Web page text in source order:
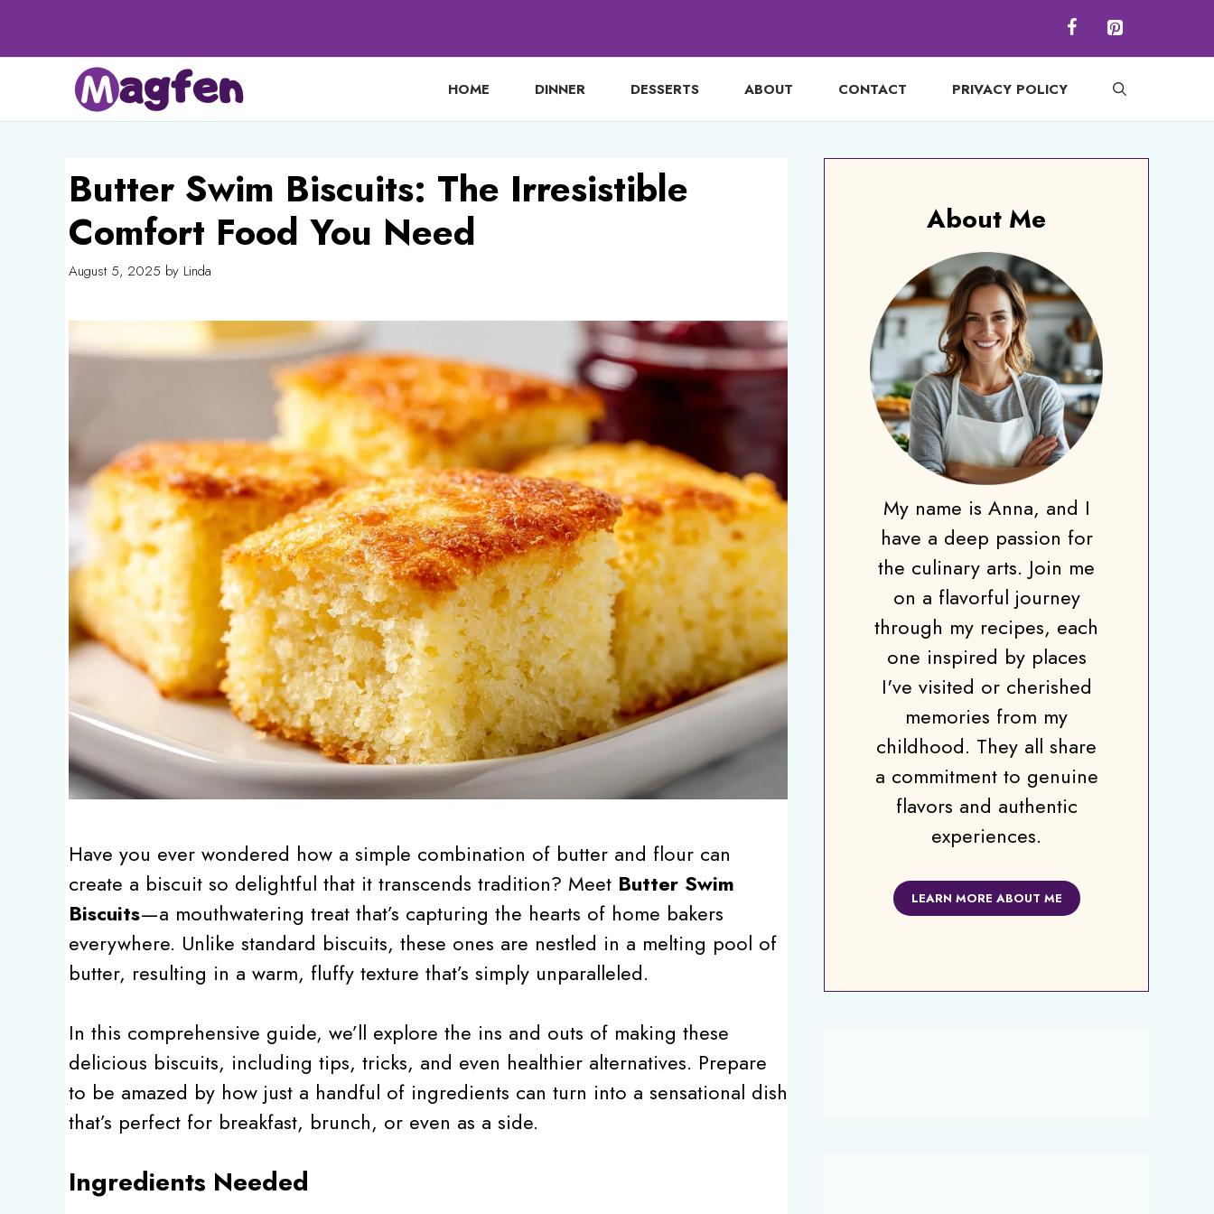
HOME DINNER DESSERTS ABOUT CONTACT PRIVACY POLICY
Butter Swim Biscuits: The Irresistible
Comfort Food You Need
August 5, 2025 by Linda
Have you ever wondered how a simple combination of butter and flour can
create a biscuit so delightful that it transcends tradition? Meet Butter Swim
Biscuits—a mouthwatering treat that’s capturing the hearts of home bakers
everywhere. Unlike standard biscuits, these ones are nestled in a melting pool of
butter, resulting in a warm, fluffy texture that’s simply unparalleled.
In this comprehensive guide, we’ll explore the ins and outs of making these
delicious biscuits, including tips, tricks, and even healthier alternatives. Prepare
to be amazed by how just a handful of ingredients can turn into a sensational dish
that’s perfect for breakfast, brunch, or even as a side.
Ingredients Needed
About Me
My name is Anna, and I
have a deep passion for
the culinary arts. Join me
on a flavorful journey
through my recipes, each
one inspired by places
I've visited or cherished
memories from my
childhood. They all share
a commitment to genuine
flavors and authentic
experiences.
LEARN MORE ABOUT ME